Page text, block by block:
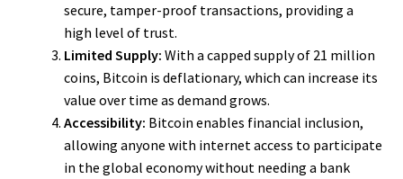
secure, tamper-proof transactions, providing a
high level of trust.
Limited Supply: With a capped supply of 21 million
coins, Bitcoin is deflationary, which can increase its
value over time as demand grows.
Accessibility: Bitcoin enables financial inclusion,
allowing anyone with internet access to participate
in the global economy without needing a bank